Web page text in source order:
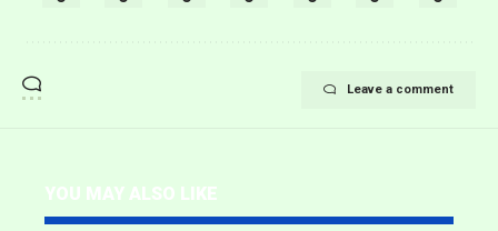
Leave a comment
YOU MAY ALSO LIKE